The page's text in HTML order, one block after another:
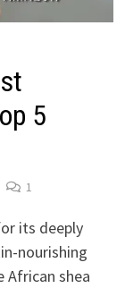
5
1
its deeply
nourishing
shea